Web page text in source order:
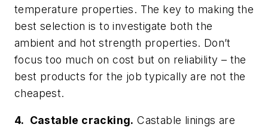
temperature properties. The key to making the
best selection is to investigate both the
ambient and hot strength properties. Don’t
focus too much on cost but on reliability – the
best products for the job typically are not the
cheapest.
4. Castable cracking. Castable linings are